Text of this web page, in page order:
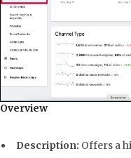
Overview
Description: Offers a